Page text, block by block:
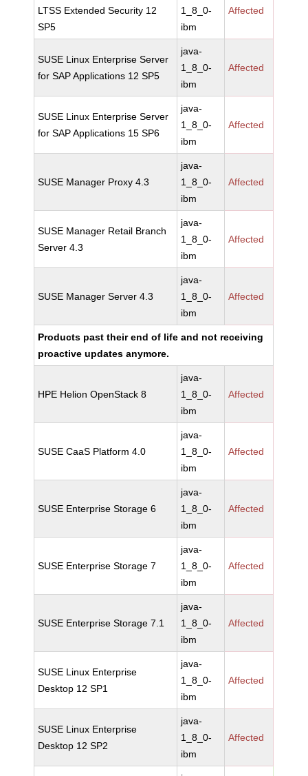
LTSS Extended Security 12
SP5
1_8_0-
ibm
Affected
SUSE Linux Enterprise Server
for SAP Applications 12 SP5
java-
1_8_0-
ibm
Affected
SUSE Linux Enterprise Server
for SAP Applications 15 SP6
java-
1_8_0-
ibm
Affected
SUSE Manager Proxy 4.3
java-
1_8_0-
ibm
Affected
SUSE Manager Retail Branch
Server 4.3
java-
1_8_0-
ibm
Affected
SUSE Manager Server 4.3
java-
1_8_0-
ibm
Affected
Products past their end of life and not receiving
proactive updates anymore.
HPE Helion OpenStack 8
java-
1_8_0-
ibm
Affected
SUSE CaaS Platform 4.0
java-
1_8_0-
ibm
Affected
SUSE Enterprise Storage 6
java-
1_8_0-
ibm
Affected
SUSE Enterprise Storage 7
java-
1_8_0-
ibm
Affected
SUSE Enterprise Storage 7.1
java-
1_8_0-
ibm
Affected
SUSE Linux Enterprise
Desktop 12 SP1
java-
1_8_0-
ibm
Affected
SUSE Linux Enterprise
Desktop 12 SP2
java-
1_8_0-
ibm
Affected